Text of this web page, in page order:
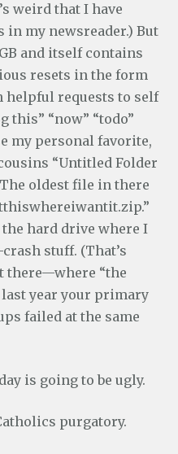
weird that I have
in my newsreader.) But
and itself contains
resets in the form
requests to self
this” “now” “todo”
my personal favorite,
“Untitled Folder
The oldest file in there
hard drive where I
stuff. (That’s
there—where “the
year your primary
failed at the same
is going to be ugly.
purgatory.